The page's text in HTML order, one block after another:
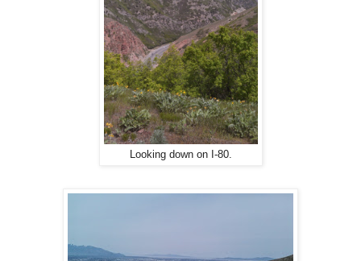
Looking down on I-80.